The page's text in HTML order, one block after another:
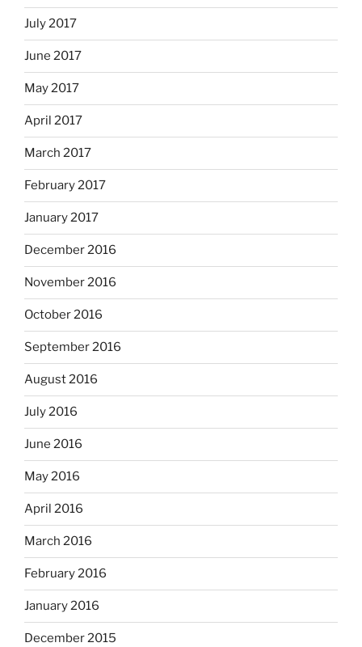
July 2017
June 2017
May 2017
April 2017
March 2017
February 2017
January 2017
December 2016
November 2016
October 2016
September 2016
August 2016
July 2016
June 2016
May 2016
April 2016
March 2016
February 2016
January 2016
December 2015